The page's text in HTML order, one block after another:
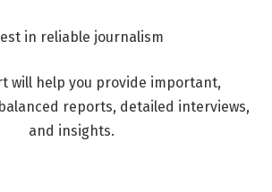
in reliable journalism
will help you provide important,
reports, detailed interviews,
and insights.